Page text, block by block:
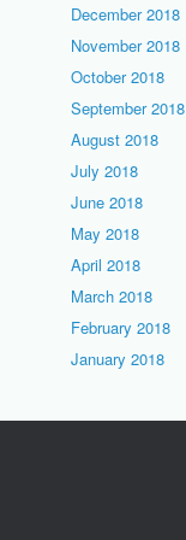
December 2018
November 2018
October 2018
September 2018
August 2018
July 2018
June 2018
May 2018
April 2018
March 2018
February 2018
January 2018